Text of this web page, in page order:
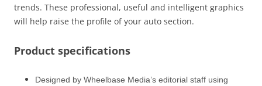
trends. These professional, useful and intelligent graphics
will help raise the profile of your auto section.
Product specifications
Designed by Wheelbase Media’s editorial staff using